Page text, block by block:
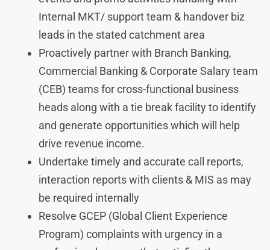
Internal MKT/ support team & handover biz
leads in the stated catchment area
Proactively partner with Branch Banking,
Commercial Banking & Corporate Salary team
(CEB) teams for cross-functional business
heads along with a tie break facility to identify
and generate opportunities which will help
drive revenue income.
Undertake timely and accurate call reports,
interaction reports with clients & MIS as may
be required internally
Resolve GCEP (Global Client Experience
Program) complaints with urgency in a